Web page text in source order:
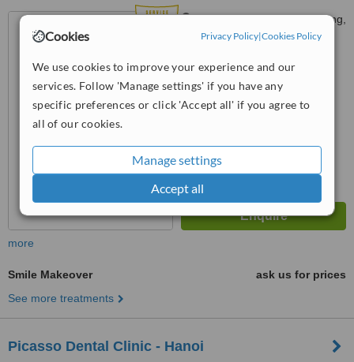
Cookies Privacy Policy|Cookies Policy
We use cookies to improve your experience and our
services. Follow 'Manage settings' if you have any
specific preferences or click 'Accept all' if you agree to
all of our cookies.
Manage settings
Accept all
Số 37, ngõ 72 Tôn Thất Tùng,
Phường Kim Liên, TP, Hà Nội
5.0
from 6 verified
WhatClinic ServiceScore™
more
Smile Makeover
ask us for prices
See more treatments
Picasso Dental Clinic - Hanoi